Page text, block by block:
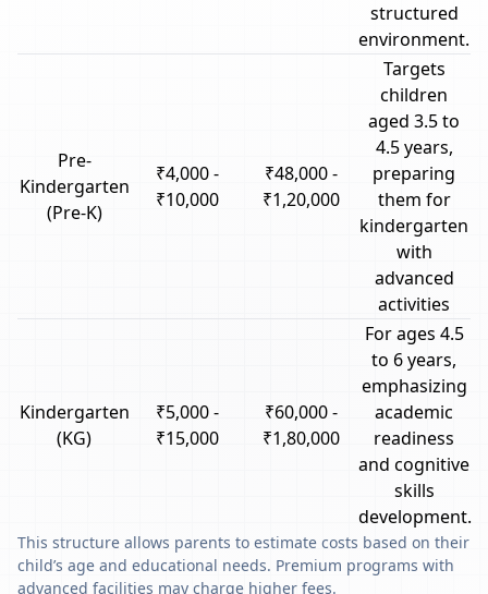
structured
environment.
Pre-
Kindergarten
(Pre-K)
₹4,000 -
₹10,000
₹48,000 -
₹1,20,000
Targets
children
aged 3.5 to
4.5 years,
preparing
them for
kindergarten
with
advanced
activities
Kindergarten
(KG)
₹5,000 -
₹15,000
₹60,000 -
₹1,80,000
For ages 4.5
to 6 years,
emphasizing
academic
readiness
and cognitive
skills
development.
This structure allows parents to estimate costs based on their
child’s age and educational needs. Premium programs with
advanced facilities may charge higher fees.